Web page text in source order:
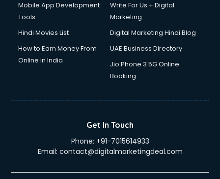
Duplicate Key Maker services in gurgaon
Ecommerce Development services in gurgaon
Ecommerce Hosting services in gurgaon
Ecommerce Solutions services in gurgaon
Education Game Development services in gurgaon
Email Marketing services in gurgaon
Entertainment Mobile App Development services in
gurgaon
Mobile App Development
Tools
Write For Us + Digital
Marketing
Hindi Movies List
Digital Marketing Hindi Blog
How to Earn Money From
Online in India
UAE Business Directory
Jio Phone 3 5G Online
Booking
Get In Touch
Phone: +91-7015614933
Email: contact@digitalmarketingdeal.com